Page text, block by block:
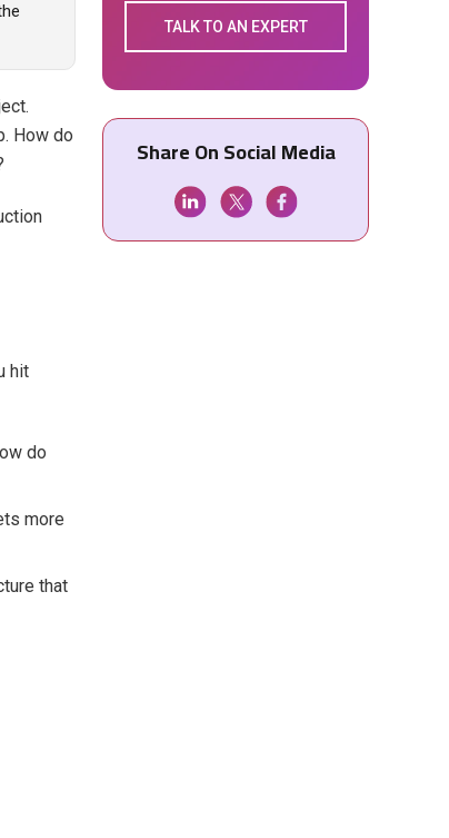
How do
hit
do
more
that
TALK TO AN EXPERT
Share On Social Media